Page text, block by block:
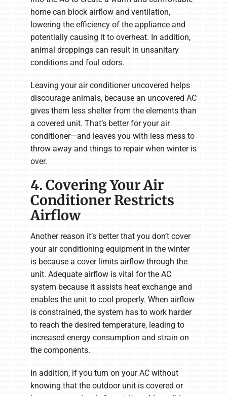
home can block airflow and ventilation,
lowering the efficiency of the appliance and
potentially causing it to overheat. In addition,
animal droppings can result in unsanitary
conditions and foul odors.
Leaving your air conditioner uncovered helps
discourage animals, because an uncovered AC
gives them less shelter from the elements than
a covered unit. That’s better for your air
conditioner—and leaves you with less mess to
throw away and things to repair when winter is
over.
4. Covering Your Air
Conditioner Restricts
Airflow
Another reason it’s better that you don’t cover
your air conditioning equipment in the winter
is because a cover limits airflow through the
unit. Adequate airflow is vital for the AC
system because it assists heat exchange and
enables the unit to cool properly. When airflow
is constrained, the system has to work harder
to reach the desired temperature, leading to
increased energy consumption and strain on
the components.
In addition, if you turn on your AC without
knowing that the outdoor unit is covered or